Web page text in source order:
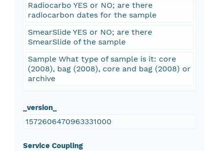
Radiocarbo YES or NO; are there
radiocarbon dates for the sample
SmearSlide YES or NO; are there
SmearSlide of the sample
Sample What type of sample is it: core
(2008), bag (2008), core and bag (2008) or
archive
_version_
1572606470963331000
Service Coupling